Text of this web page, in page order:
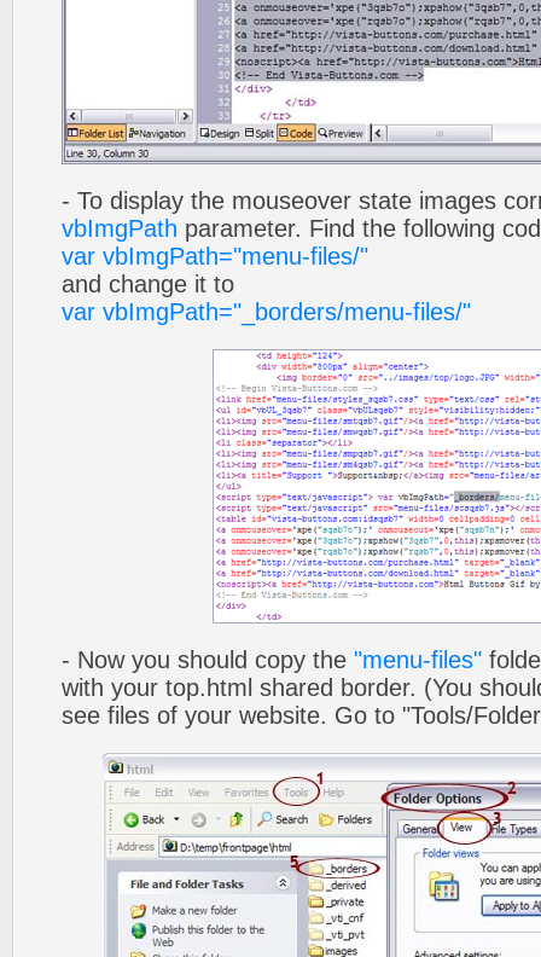
- To display the mouseover state images
vbImgPath parameter. Find the following
var vbImgPath="menu-files/"
and change it to
var vbImgPath="_borders/menu-files/"
- Now you should copy the "menu-files"
with your top.html shared border. (You
see files of your website. Go to "Tools/